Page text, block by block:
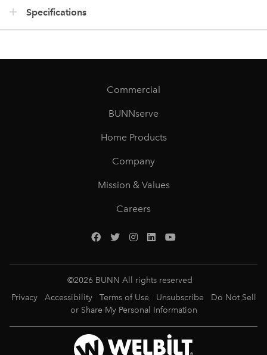
Specifications
Commercial
BUNNserve
Home Products
Company
Mission & Values
Careers
©2026 BUNN All rights reserved
Privacy
Accessibility Terms of Use Unsubscribe
Do Not Sell
or Share My Personal Information